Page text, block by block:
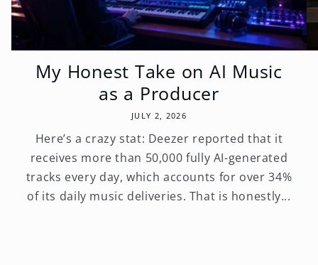
My Honest Take on AI Music
as a Producer
JULY 2, 2026
Here’s a crazy stat: Deezer reported that it
receives more than 50,000 fully AI-generated
tracks every day, which accounts for over 34%
of its daily music deliveries. That is honestly...